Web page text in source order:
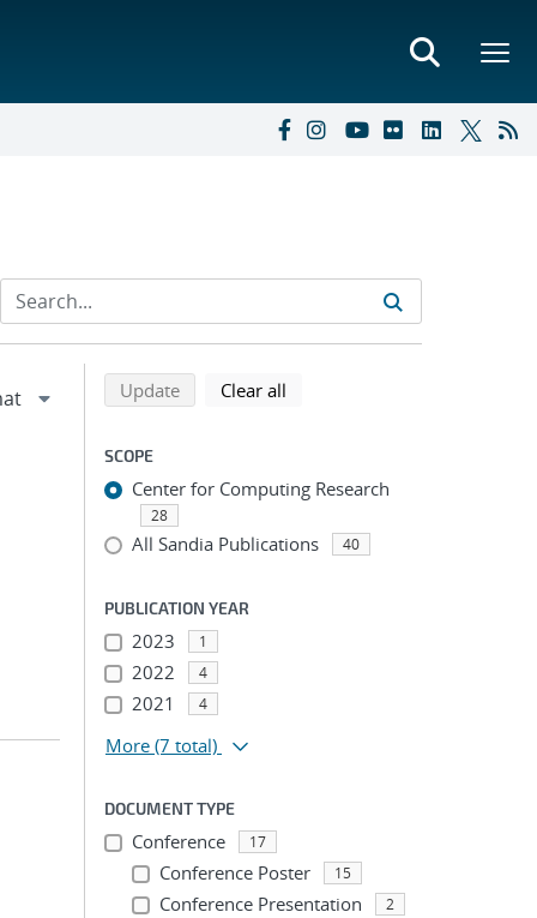
Refine search results
Back to top of search results
Updatesearch using selected filters
Clear all
SCOPE
Center for Computing Research
28
All Sandia Publications 40
PUBLICATION YEAR
2023 1
2022 4
2021 4
More (7 total)
DOCUMENT TYPE
Conference 17
Conference Poster 15
Conference Presentation 2